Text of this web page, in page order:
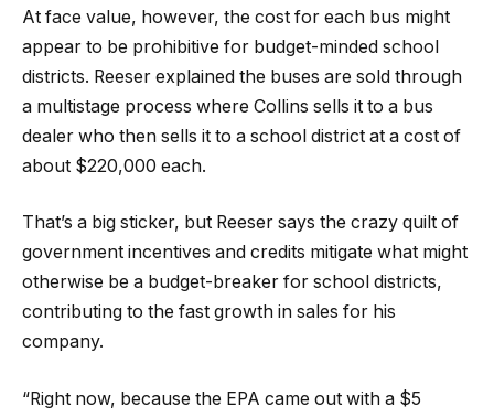
At face value, however, the cost for each bus might
appear to be prohibitive for budget-minded school
districts. Reeser explained the buses are sold through
a multistage process where Collins sells it to a bus
dealer who then sells it to a school district at a cost of
about $220,000 each.
That’s a big sticker, but Reeser says the crazy quilt of
government incentives and credits mitigate what might
otherwise be a budget-breaker for school districts,
contributing to the fast growth in sales for his
company.
“Right now, because the EPA came out with a $5